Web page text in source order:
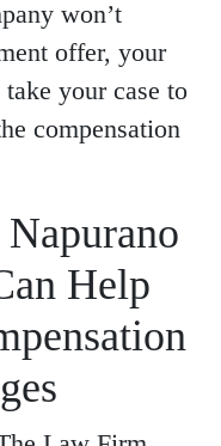
won’t
offer, your
your case to
compensation
Help